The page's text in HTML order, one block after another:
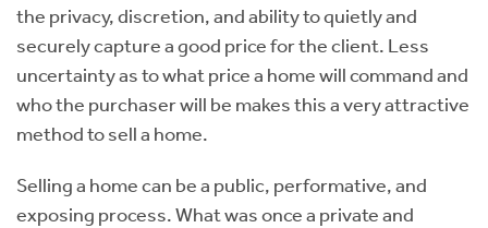
the privacy, discretion, and ability to quietly and
securely capture a good price for the client. Less
uncertainty as to what price a home will command and
who the purchaser will be makes this a very attractive
method to sell a home.
Selling a home can be a public, performative, and
exposing process. What was once a private and